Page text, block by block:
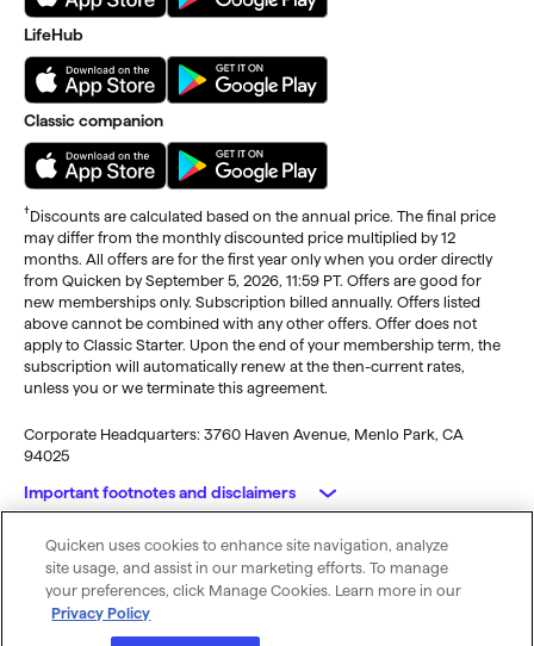
LifeHub
Classic companion
†Discounts are calculated based on the annual price. The final price
may differ from the monthly discounted price multiplied by 12
months. All offers are for the first year only when you order directly
from Quicken by September 5, 2026, 11:59 PT. Offers are good for
new memberships only. Subscription billed annually. Offers listed
above cannot be combined with any other offers. Offer does not
apply to Classic Starter. Upon the end of your membership term, the
subscription will automatically renew at the then-current rates,
unless you or we terminate this agreement.
Corporate Headquarters: 3760 Haven Avenue, Menlo Park, CA
94025
Important footnotes and disclaimers
Monitoring alerts, data downloads, and feature updates are
available through the end of your membership term . Third-party
terms and additional fees may apply. Phone support, online features,
and other services vary and are subject to change.
© 2026 Quicken Inc. All rights reserved.
My Privacy
Rights
Privacy
Policy
Terms of
Use
Cookie
Preferences
Quicken uses cookies to enhance site navigation, analyze
site usage, and assist in our marketing efforts. To manage
your preferences, click Manage Cookies. Learn more in our
Privacy Policy